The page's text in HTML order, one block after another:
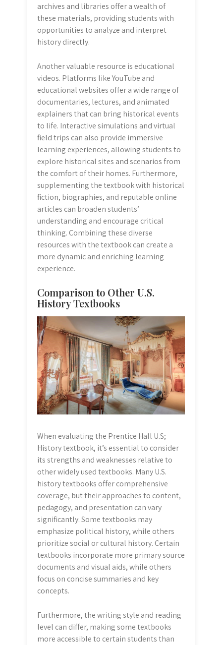
archives and libraries offer a wealth of
these materials, providing students with
opportunities to analyze and interpret
history directly.
Another valuable resource is educational
videos. Platforms like YouTube and
educational websites offer a wide range of
documentaries, lectures, and animated
explainers that can bring historical events
to life. Interactive simulations and virtual
field trips can also provide immersive
learning experiences, allowing students to
explore historical sites and scenarios from
the comfort of their homes. Furthermore,
supplementing the textbook with historical
fiction, biographies, and reputable online
articles can broaden students’
understanding and encourage critical
thinking. Combining these diverse
resources with the textbook can create a
more dynamic and enriching learning
experience.
Comparison to Other U.S.
History Textbooks
When evaluating the Prentice Hall U.S;
History textbook, it’s essential to consider
its strengths and weaknesses relative to
other widely used textbooks. Many U.S.
history textbooks offer comprehensive
coverage, but their approaches to content,
pedagogy, and presentation can vary
significantly. Some textbooks may
emphasize political history, while others
prioritize social or cultural history. Certain
textbooks incorporate more primary source
documents and visual aids, while others
focus on concise summaries and key
concepts.
Furthermore, the writing style and reading
level can differ, making some textbooks
more accessible to certain students than